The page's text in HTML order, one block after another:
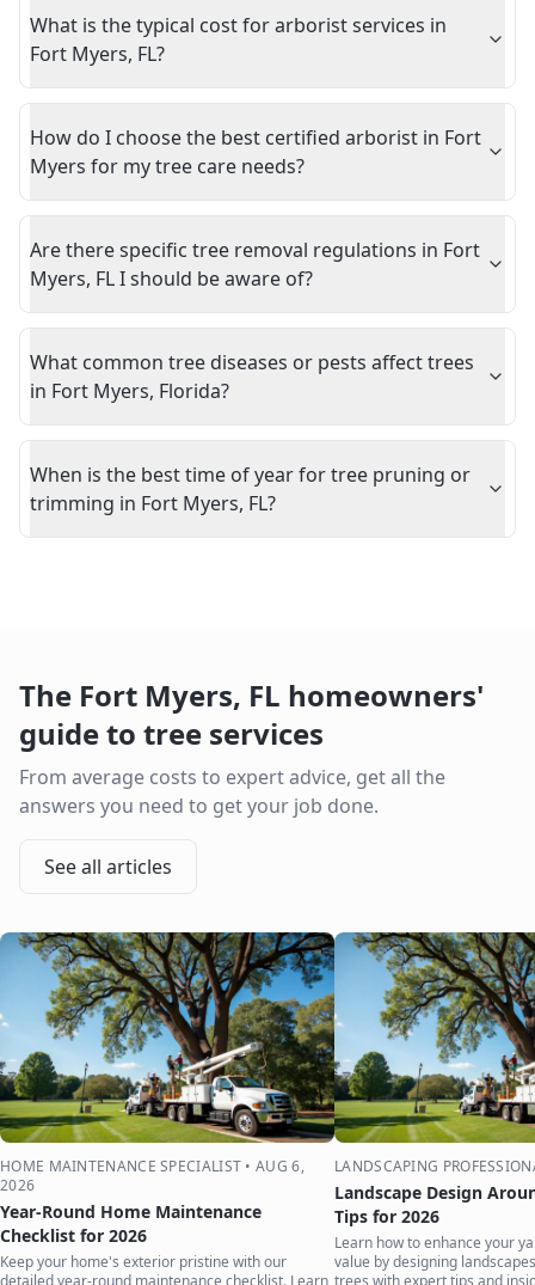
What is the typical cost for arborist services in
Fort Myers, FL?
How do I choose the best certified arborist in Fort
Myers for my tree care needs?
Are there specific tree removal regulations in Fort
Myers, FL I should be aware of?
What common tree diseases or pests affect trees
in Fort Myers, Florida?
When is the best time of year for tree pruning or
trimming in Fort Myers, FL?
The Fort Myers, FL homeowners'
guide to tree services
From average costs to expert advice, get all the
answers you need to get your job done.
See all articles
HOME MAINTENANCE SPECIALIST •AUG 6,
2026
Year-Round Home Maintenance
Checklist for 2026
Keep your home's exterior pristine with our
detailed year-round maintenance checklist. Learn
LANDSCAPING
Landscape Design
Tips for 2026
Learn how to enhance your
value by designing
trees with expert tips and